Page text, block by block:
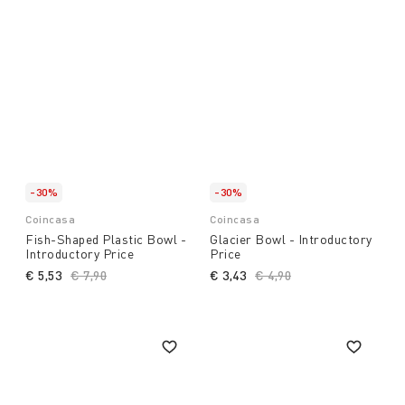
-30%
Coincasa
Fish-Shaped Plastic Bowl -
Introductory Price
Price reduced from
€ 7,90
€ 5,53
-30%
Coincasa
Glacier Bowl - Introductory
Price
Price reduced from
€ 4,90
€ 3,43